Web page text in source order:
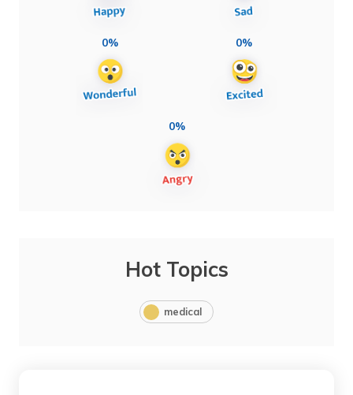
0% 0%
0%
Hot Topics
medical